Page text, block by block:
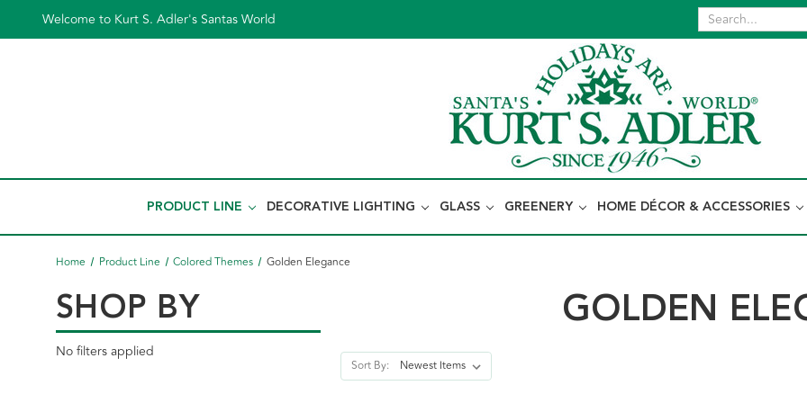
Welcome to Kurt S. Adler's Santas World
PRODUCT LINE DECORATIVE LIGHTING GLASS GREENERY HOME DÉCOR & ACCESSORIES
Home Product Line Colored Themes Golden Elegance
SHOP BY
No filters applied
GOLDEN
Sort By: